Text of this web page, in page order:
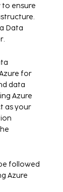
to ensure
Data
for
data
Azure
as your
followed
Azure